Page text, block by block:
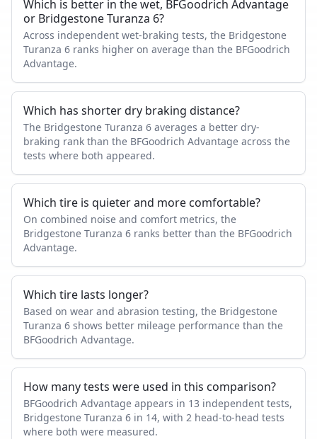
Which is better in the wet, BFGoodrich Advantage
or Bridgestone Turanza 6?
Across independent wet-braking tests, the Bridgestone
Turanza 6 ranks higher on average than the BFGoodrich
Advantage.
Which has shorter dry braking distance?
The Bridgestone Turanza 6 averages a better dry-
braking rank than the BFGoodrich Advantage across the
tests where both appeared.
Which tire is quieter and more comfortable?
On combined noise and comfort metrics, the
Bridgestone Turanza 6 ranks better than the BFGoodrich
Advantage.
Which tire lasts longer?
Based on wear and abrasion testing, the Bridgestone
Turanza 6 shows better mileage performance than the
BFGoodrich Advantage.
How many tests were used in this comparison?
BFGoodrich Advantage appears in 13 independent tests,
Bridgestone Turanza 6 in 14, with 2 head-to-head tests
where both were measured.